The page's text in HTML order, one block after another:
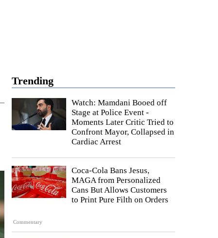
Trending
Watch: Mamdani Booed off
Stage at Police Event -
Moments Later Critic Tried to
Confront Mayor, Collapsed in
Cardiac Arrest
Commentary
Coca-Cola Bans Jesus,
MAGA from Personalized
Cans But Allows Customers
to Print Pure Filth on Orders